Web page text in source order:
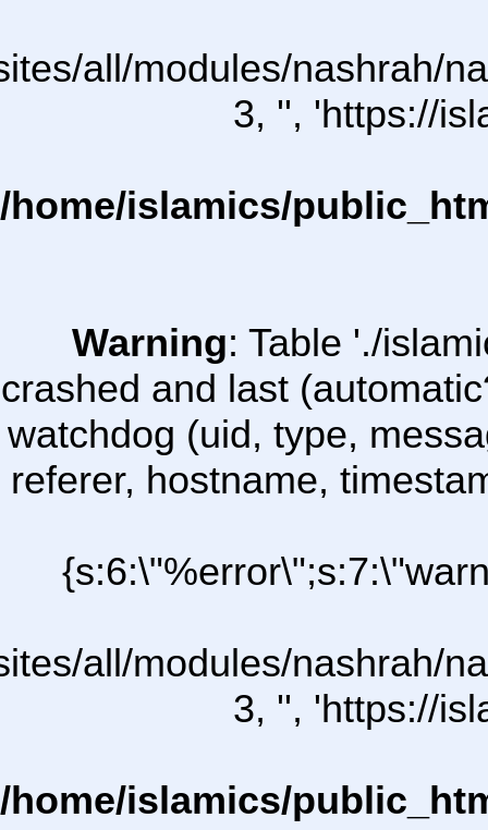
all/modules/nashrah/
3, '', 'https://
/home/islamics/
Warning: Table './
crashed and last
watchdog (uid, type,
referer, hostname,
all/modules/nashrah/
3, '', 'https://
/home/islamics/